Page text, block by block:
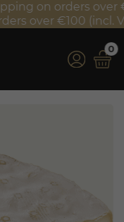
(incl. VAT)*
in France
0